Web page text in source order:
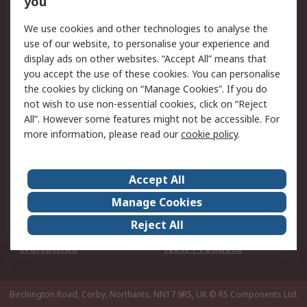
Legal
Cookie Policy
Email Security
Privacy Policy -
Updated
Website Terms
Terms and Conditions
of Sale
About Us
Careers
Corporate Group
Events
ESG
Our Certifications
Worldwide
New Products
Birchington Road, Corby, Northants, NN17 9RS, UK © RS Components Ltd.
We use cookies and other technologies to analyse the
use of our website, to personalise your experience and
display ads on other websites. “Accept All” means that
you accept the use of these cookies. You can personalise
the cookies by clicking on “Manage Cookies”. If you do
not wish to use non-essential cookies, click on “Reject
All”. However some features might not be accessible. For
more information, please read ourcookie policy.
Accept All
Manage Cookies
Reject All